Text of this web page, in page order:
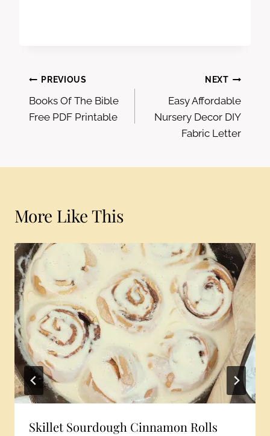
Post
navigation
PREVIOUS
Books Of The Bible
Free PDF Printable
NEXT
Easy Affordable
Nursery Decor DIY
Fabric Letter
More Like This
Skillet Sourdough Cinnamon Rolls